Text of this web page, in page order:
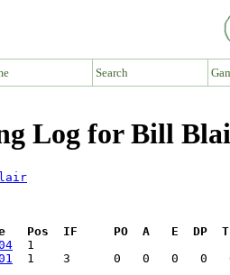
Search
Log for Bill
Pos  IF     PO  A   E  DP  TP